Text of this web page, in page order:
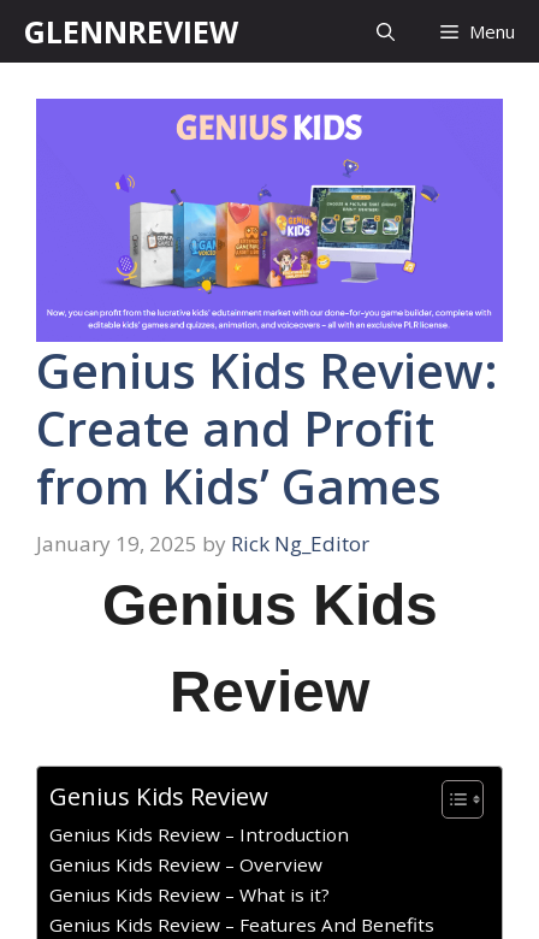
GLENNREVIEW Menu
Genius Kids Review:
Create and Profit
from Kids’ Games
January 19, 2025 by Rick Ng_Editor
Genius Kids
Review
Genius Kids Review
Genius Kids Review – Introduction
Genius Kids Review – Overview
Genius Kids Review – What is it?
Genius Kids Review – Features And Benefits